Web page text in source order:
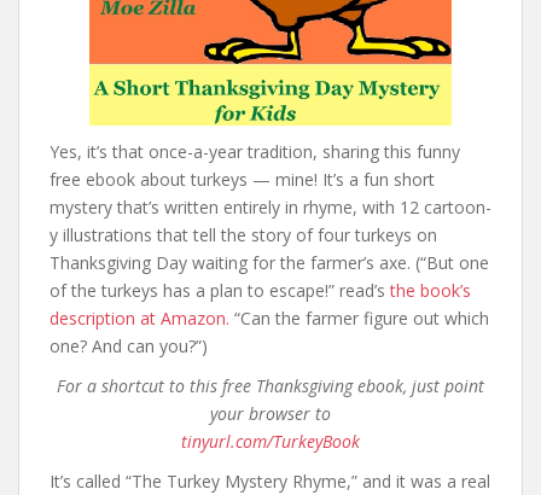
Yes, it’s that once-a-year tradition, sharing this funny
free ebook about turkeys — mine! It’s a fun short
mystery that’s written entirely in rhyme, with 12 cartoon-
y illustrations that tell the story of four turkeys on
Thanksgiving Day waiting for the farmer’s axe. (“But one
of the turkeys has a plan to escape!” read’sthe book’s
description at Amazon. “Can the farmer figure out which
one? And can you?”)
For a shortcut to this free Thanksgiving ebook, just point
your browser to
tinyurl.com/TurkeyBook
It’s called “The Turkey Mystery Rhyme,” and it was a real